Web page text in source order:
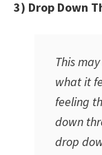
3) Drop Down
This
what it
feeling
down
drop